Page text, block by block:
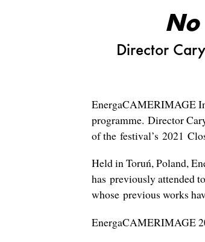
Director
EnergaCAMERIMAGE
programme. Director
of the festival’s 2021
Held in Toruń, Poland,
has previously attended
whose previous works
EnergaCAMERIMAGE